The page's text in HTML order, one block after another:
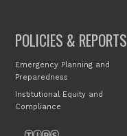
POLICIES & REPORTS
Emergency Planning and
Preparedness
Institutional Equity and
Compliance